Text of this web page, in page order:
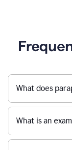
project
Grammarly,
User
use
Grammarly
get
reader
What does
What is an